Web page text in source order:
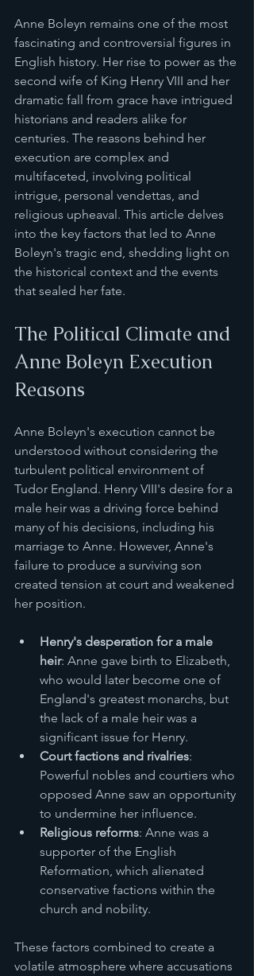
Anne Boleyn remains one of the most
fascinating and controversial figures in
English history. Her rise to power as the
second wife of King Henry VIII and her
dramatic fall from grace have intrigued
historians and readers alike for
centuries. The reasons behind her
execution are complex and
multifaceted, involving political
intrigue, personal vendettas, and
religious upheaval. This article delves
into the key factors that led to Anne
Boleyn's tragic end, shedding light on
the historical context and the events
that sealed her fate.
The Political Climate and
Anne Boleyn Execution
Reasons
Anne Boleyn's execution cannot be
understood without considering the
turbulent political environment of
Tudor England. Henry VIII's desire for a
male heir was a driving force behind
many of his decisions, including his
marriage to Anne. However, Anne's
failure to produce a surviving son
created tension at court and weakened
her position.
Henry's desperation for a male
heir: Anne gave birth to Elizabeth,
who would later become one of
England's greatest monarchs, but
the lack of a male heir was a
significant issue for Henry.
Court factions and rivalries:
Powerful nobles and courtiers who
opposed Anne saw an opportunity
to undermine her influence.
Religious reforms: Anne was a
supporter of the English
Reformation, which alienated
conservative factions within the
church and nobility.
These factors combined to create a
volatile atmosphere where accusations